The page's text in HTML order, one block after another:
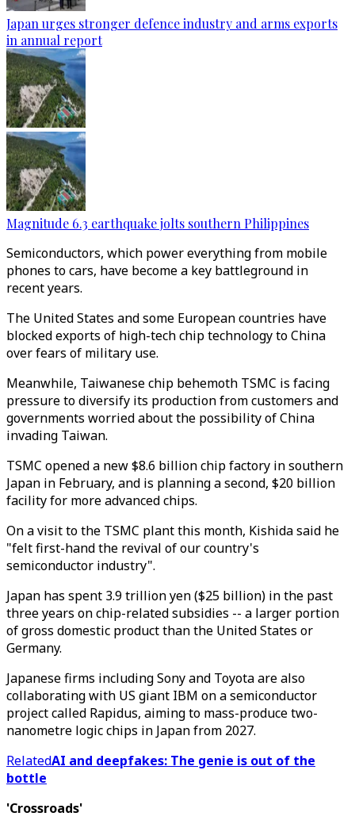
Japan urges stronger defence industry and arms exports
in annual report
Magnitude 6.3 earthquake jolts southern Philippines
Semiconductors, which power everything from mobile
phones to cars, have become a key battleground in
recent years.
The United States and some European countries have
blocked exports of high-tech chip technology to China
over fears of military use.
Meanwhile, Taiwanese chip behemoth TSMC is facing
pressure to diversify its production from customers and
governments worried about the possibility of China
invading Taiwan.
TSMC opened a new $8.6 billion chip factory in southern
Japan in February, and is planning a second, $20 billion
facility for more advanced chips.
On a visit to the TSMC plant this month, Kishida said he
"felt first-hand the revival of our country's
semiconductor industry".
Japan has spent 3.9 trillion yen ($25 billion) in the past
three years on chip-related subsidies -- a larger portion
of gross domestic product than the United States or
Germany.
Japanese firms including Sony and Toyota are also
collaborating with US giant IBM on a semiconductor
project called Rapidus, aiming to mass-produce two-
nanometre logic chips in Japan from 2027.
RelatedAI and deepfakes: The genie is out of the
bottle
'Crossroads'